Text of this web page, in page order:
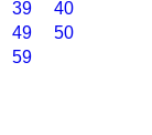
39
40
49
50
59